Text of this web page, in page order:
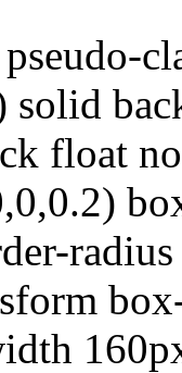
solid
float